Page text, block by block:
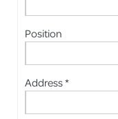
Position
Address *